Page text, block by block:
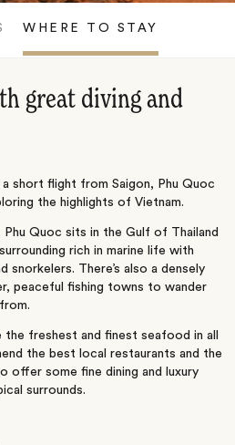
WHERE TO STAY
great diving and
short flight from Saigon, Phu Quoc
the highlights of Vietnam.
Phu Quoc sits in the Gulf of Thailand
rich in marine life with
snorkelers. There’s also a densely
peaceful fishing towns to wander
the freshest and finest seafood in all
the best local restaurants and the
offer some fine dining and luxury
surrounds.